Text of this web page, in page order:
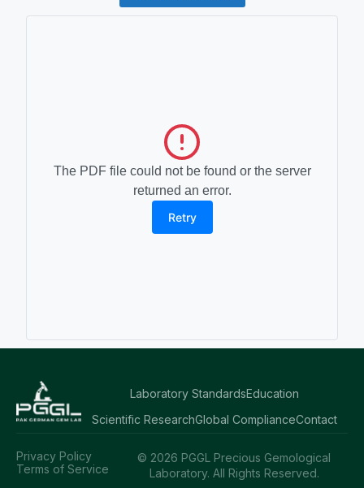
The PDF file could not be found or the server
returned an error.
Retry
Laboratory StandardsEducation
Scientific ResearchGlobal ComplianceContact
© 2026 PGGL Precious Gemological
Laboratory. All Rights Reserved.
Privacy Policy
Terms of Service